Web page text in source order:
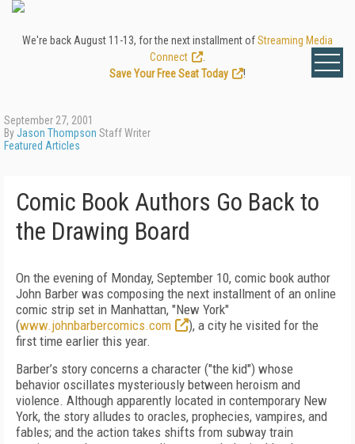
We're back August 11-13, for the next installment ofStreaming Media
Connect
Save Your Free Seat Today
!
September 27, 2001
ByJason Thompson Staff Writer
Featured Articles
Comic Book Authors Go Back to
the Drawing Board
On the evening of Monday, September 10, comic book author
John Barber was composing the next installment of an online
comic strip set in Manhattan, "New York"
(www.johnbarbercomics.com
), a city he visited for the
first time earlier this year.
Barber’s story concerns a character ("the kid") whose
behavior oscillates mysteriously between heroism and
violence. Although apparently located in contemporary New
York, the story alludes to oracles, prophecies, vampires, and
fables; and the action takes shifts from subway train